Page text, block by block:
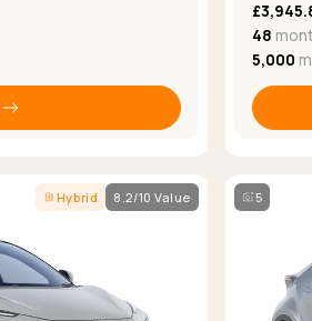
48
5,000
Hybrid 8.2/10 Value 5